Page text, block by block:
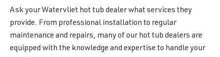
Ask your Watervliet hot tub dealer what services they
provide. From professional installation to regular
maintenance and repairs, many of our hot tub dealers are
equipped with the knowledge and expertise to handle your